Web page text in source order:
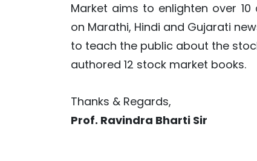
Market aims to enlighten over 10
on Marathi, Hindi and Gujarati
to teach the public about the
authored 12 stock market books.
Thanks & Regards,
Prof. Ravindra Bharti Sir